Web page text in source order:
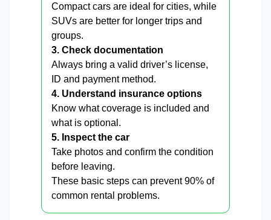
Compact cars are ideal for cities, while
SUVs are better for longer trips and
groups.
3. Check documentation
Always bring a valid driver’s license,
ID and payment method.
4. Understand insurance options
Know what coverage is included and
what is optional.
5. Inspect the car
Take photos and confirm the condition
before leaving.
These basic steps can prevent 90% of
common rental problems.